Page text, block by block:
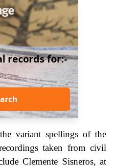
records for:-
variant spellings of the
taken from civil
Clemente Sisneros, at